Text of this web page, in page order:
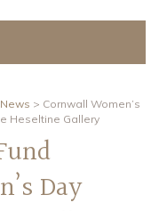
> Cornwall Women’s
Heseltine Gallery
Day